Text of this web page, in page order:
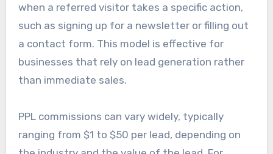
when a referred visitor takes a specific action,
such as signing up for a newsletter or filling out
a contact form. This model is effective for
businesses that rely on lead generation rather
than immediate sales.
PPL commissions can vary widely, typically
ranging from $1 to $50 per lead, depending on